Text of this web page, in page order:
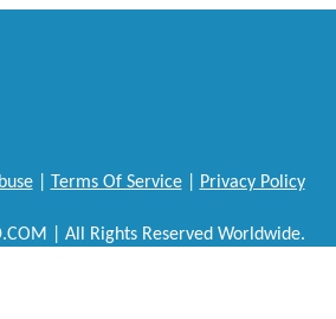
| Terms Of Service| Privacy Policy
| All Rights Reserved Worldwide.